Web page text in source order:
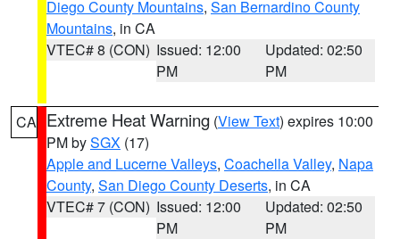
Diego County Mountains, San Bernardino County
Mountains, in CA
VTEC# 8 (CON) Issued: 12:00
PM
Updated: 02:50
PM
CA Extreme Heat Warning (View Text) expires 10:00
PM bySGX (17)
Apple and Lucerne Valleys, Coachella Valley, Napa
County, San Diego County Deserts, in CA
VTEC# 7 (CON) Issued: 12:00
PM
Updated: 02:50
PM